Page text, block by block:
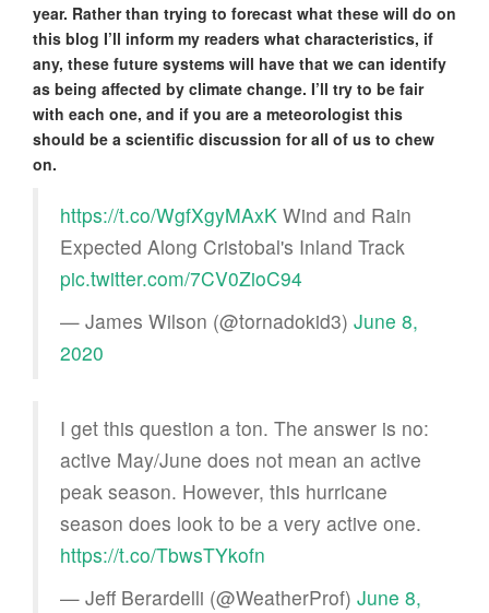
year. Rather than trying to forecast what these will do on
this blog I’ll inform my readers what characteristics, if
any, these future systems will have that we can identify
as being affected by climate change. I’ll try to be fair
with each one, and if you are a meteorologist this
should be a scientific discussion for all of us to chew
on.
https://t.co/WgfXgyMAxK Wind and Rain
Expected Along Cristobal's Inland Track
pic.twitter.com/7CV0ZioC94
— James Wilson (@tornadokid3) June 8,
2020
I get this question a ton. The answer is no:
active May/June does not mean an active
peak season. However, this hurricane
season does look to be a very active one.
https://t.co/TbwsTYkofn
— Jeff Berardelli (@WeatherProf) June 8,